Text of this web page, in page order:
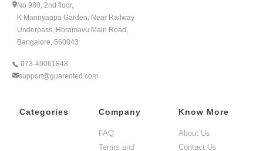
No 980, 2nd floor,
K Mannyappa Garden, Near Railway
Underpass, Horamavu Main Road,
Bangalore, 560043
073-49061848
support@guarented.com
Categories Company
FAQ
Terms and
Know More
About Us
Contact Us